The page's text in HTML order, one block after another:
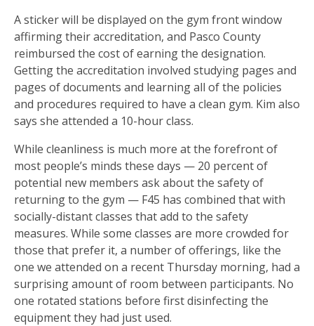
A sticker will be displayed on the gym front window
affirming their accreditation, and Pasco County
reimbursed the cost of earning the designation.
Getting the accreditation involved studying pages and
pages of documents and learning all of the policies
and procedures required to have a clean gym. Kim also
says she attended a 10-hour class.
While cleanliness is much more at the forefront of
most people’s minds these days — 20 percent of
potential new members ask about the safety of
returning to the gym — F45 has combined that with
socially-distant classes that add to the safety
measures. While some classes are more crowded for
those that prefer it, a number of offerings, like the
one we attended on a recent Thursday morning, had a
surprising amount of room between participants. No
one rotated stations before first disinfecting the
equipment they had just used.